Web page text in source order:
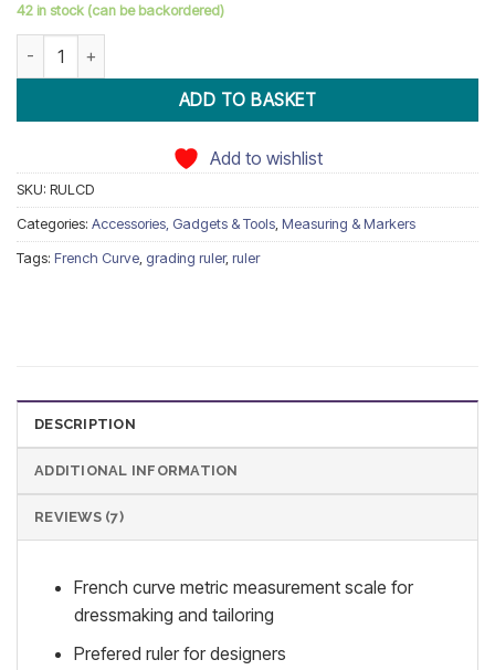
42 in stock (can be backordered)
French Curve Grading Ruler Aluminium quantity
ADD TO BASKET
Add to wishlist
SKU: RULCD
Categories: Accessories, Gadgets & Tools Measuring & Markers
Tags: French Curve grading ruler, ruler
DESCRIPTION
ADDITIONAL INFORMATION
REVIEWS (7)
French curve metric measurement scale for
dressmaking and tailoring
Prefered ruler for designers